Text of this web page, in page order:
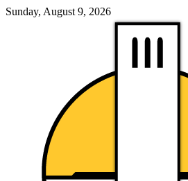
Sunday, August 9, 2026